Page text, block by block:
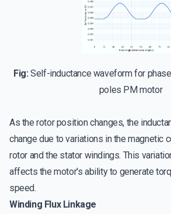
Fig: Self-inductance waveform for
poles PM motor
As the rotor position changes, the
change due to variations in the magnetic
rotor and the stator windings. This
affects the motor's ability to generate
speed.
Winding Flux Linkage